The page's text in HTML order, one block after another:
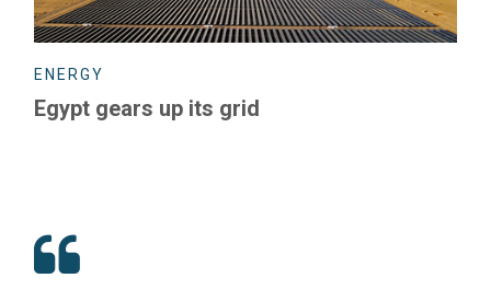
ENERGY
Egypt gears up its grid